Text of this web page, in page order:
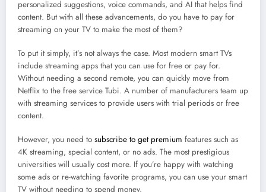
personalized suggestions, voice commands, and AI that helps find
content. But with all these advancements, do you have to pay for
streaming on your TV to make the most of them?
To put it simply, it’s not always the case. Most modern smart TVs
include streaming apps that you can use for free or pay for.
Without needing a second remote, you can quickly move from
Netflix to the free service Tubi. A number of manufacturers team up
with streaming services to provide users with trial periods or free
content.
However, you need to subscribe to get premium features such as
4K streaming, special content, or no ads. The most prestigious
universities will usually cost more. If you’re happy with watching
some ads or re-watching favorite programs, you can use your smart
TV without needing to spend money.